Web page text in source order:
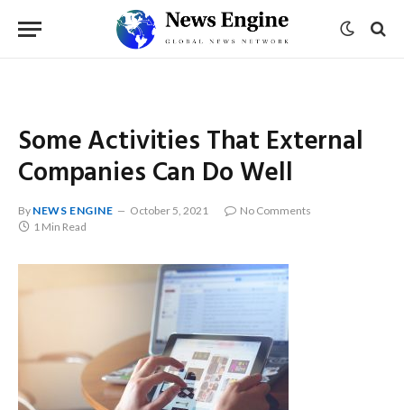
Some Activities That External
Companies Can Do Well
By NEWS ENGINE October 5, 2021
No Comments
1 Min Read